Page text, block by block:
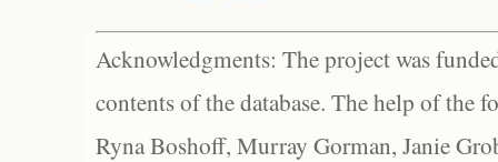
Acknowledgments: The project was
contents of the database. The help of the
Ryna Boshoff, Murray Gorman, Janie